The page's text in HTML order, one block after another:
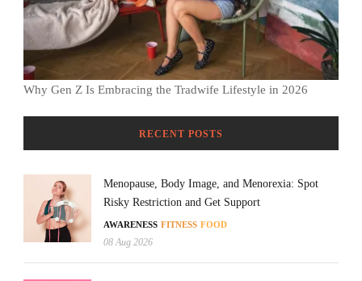
Why Gen Z Is Embracing the Tradwife Lifestyle in 2026
RECENT POSTS
Menopause, Body Image, and Menorexia: Spot
Risky Restriction and Get Support
AWARENESS FITNESS FOOD
08 Aug 2026